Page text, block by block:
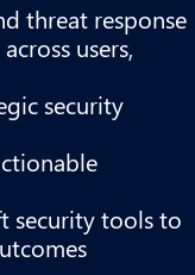
threat response
users,
security
security tools to